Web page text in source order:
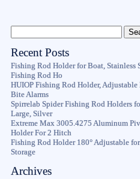
Recent Posts
Fishing Rod Holder for Boat, Stainless
Fishing Rod Ho
HUIOP Fishing Rod Holder,
Bite Alarms
Spirrelab Spider Fishing Rod Holders
Large, Silver
Extreme Max 3005.4275 Aluminum
Holder For 2 Hitch
Fishing Rod Holder 180° Adjustable
Storage
Archives